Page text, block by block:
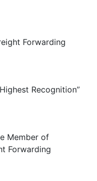
Forwarding
Recognition”
Member of
Forwarding